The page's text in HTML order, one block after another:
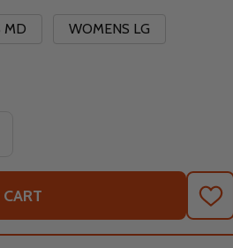
MD WOMENS LG
OF NORU WOMENS FULL
QUANTITY OF NORU
ADD
TO